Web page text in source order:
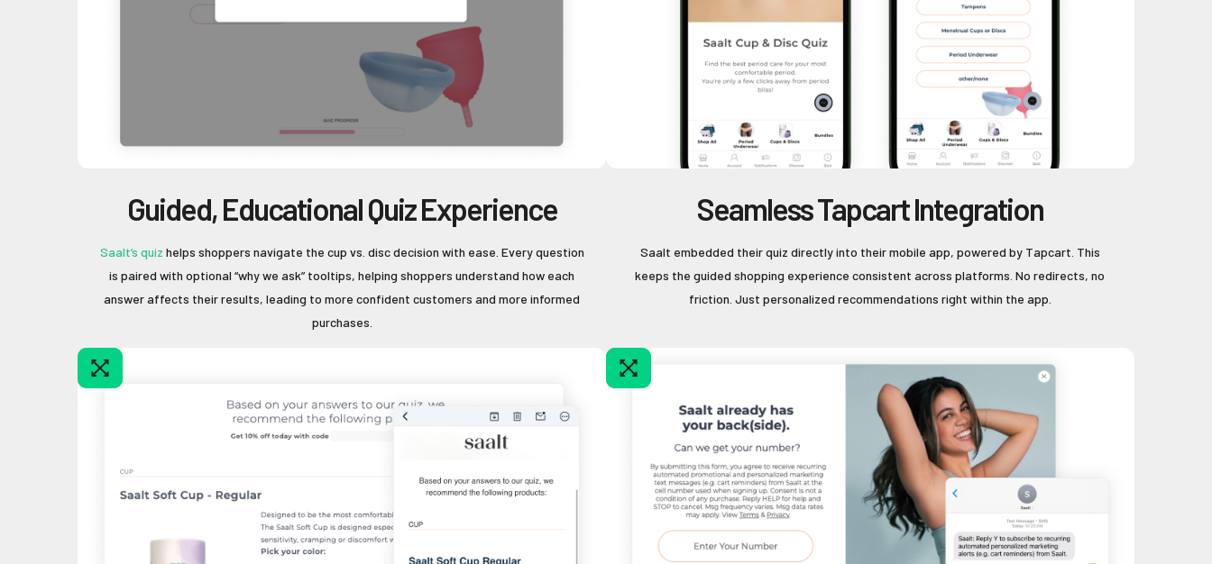
Guided, Educational Quiz Experience
Saalt’s quiz helps shoppers navigate the cup vs. disc decision with ease. Every question
is paired with optional “why we ask” tooltips, helping shoppers understand how each
answer affects their results, leading to more confident customers and more informed
purchases.
Seamless Tapcart Integration
Saalt embedded their quiz directly into their mobile app, powered by Tapcart. This
keeps the guided shopping experience consistent across platforms. No redirects, no
friction. Just personalized recommendations right within the app.